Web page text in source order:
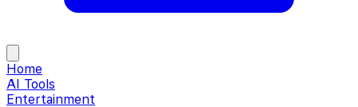
Home
AI Tools
Entertainment